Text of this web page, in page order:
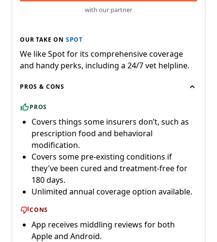
with our partner
OUR TAKE ON SPOT
We like Spot for its comprehensive coverage
and handy perks, including a 24/7 vet helpline.
PROS & CONS
PROS
Covers things some insurers don’t, such as
prescription food and behavioral
modification.
Covers some pre-existing conditions if
they've been cured and treatment-free for
180 days.
Unlimited annual coverage option available.
CONS
App receives middling reviews for both
Apple and Android.